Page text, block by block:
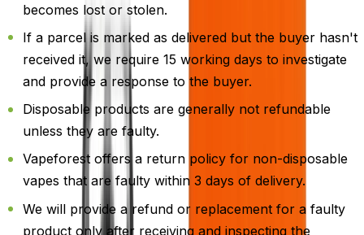
becomes lost or stolen.
If a parcel is marked as delivered but the buyer hasn't
received it, we require 15 working days to investigate
and provide a response to the buyer.
Disposable products are generally not refundable
unless they are faulty.
Vapeforest offers a return policy for non-disposable
vapes that are faulty within 3 days of delivery.
We will provide a refund or replacement for a faulty
product only after receiving and inspecting the